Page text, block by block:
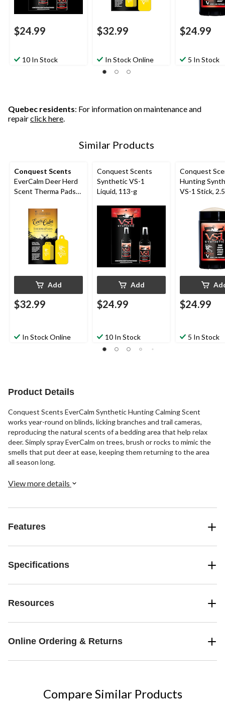
$24.99
10 In Stock
$32.99
In Stock Online
$24.99
5 In Stock
Quebec residents: For information on maintenance and
repairclick here.
Similar Products
Conquest Scents
EverCalm Deer Herd
Scent Therma Pads
Biodegradable, 5-pk,
Yellow
Add
$32.99
In Stock Online
Conquest Scents
Synthetic VS-1
Liquid, 113-g
Add
$24.99
10 In Stock
Conquest
Hunting
VS-1 Stick,
$24.99
5 In Stock
Product Details
Conquest Scents EverCalm Synthetic Hunting Calming Scent
works year-round on blinds, licking branches and trail cameras,
reproducing the natural scents of a bedding area that help relax
deer. Simply spray EverCalm on trees, brush or rocks to mimic the
smells that put deer at ease, keeping them returning to the area
all season long.
View more details
Features
Specifications
Resources
Online Ordering & Returns
Compare Similar Products